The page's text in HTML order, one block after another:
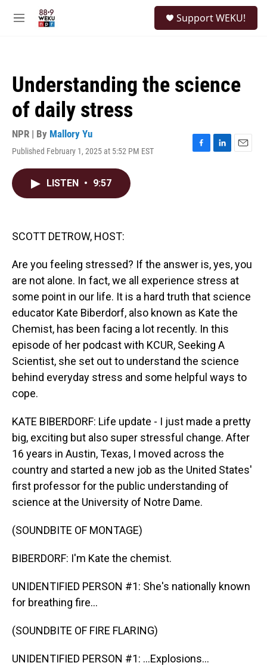
M
Support WEKU!
Understanding the science
of daily stress
NPR | By Mallory Yu
Published February 1, 2025 at 5:52 PM EST
F
L
E
LISTEN • 9:57
SCOTT DETROW, HOST:
Are you feeling stressed? If the answer is, yes, you
are not alone. In fact, we all experience stress at
some point in our life. It is a hard truth that science
educator Kate Biberdorf, also known as Kate the
Chemist, has been facing a lot recently. In this
episode of her podcast with KCUR, Seeking A
Scientist, she set out to understand the science
behind everyday stress and some helpful ways to
cope.
KATE BIBERDORF: Life update - I just made a pretty
big, exciting but also super stressful change. After
16 years in Austin, Texas, I moved across the
country and started a new job as the United States'
first professor for the public understanding of
science at the University of Notre Dame.
(SOUNDBITE OF MONTAGE)
BIBERDORF: I'm Kate the chemist.
UNIDENTIFIED PERSON #1: She's nationally known
for breathing fire...
(SOUNDBITE OF FIRE FLARING)
UNIDENTIFIED PERSON #1: ...Explosions...